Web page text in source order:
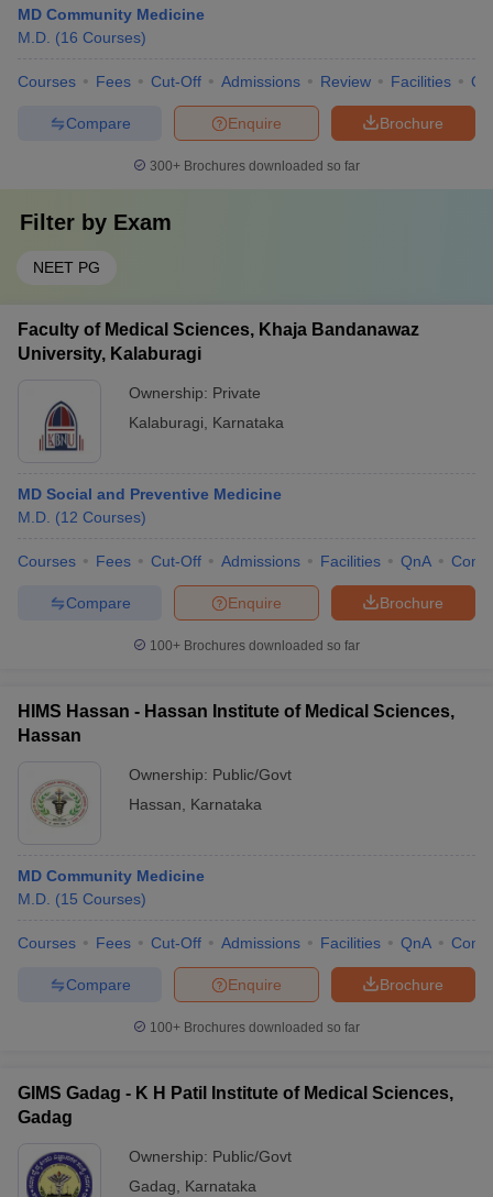
MD Community Medicine
M.D. (16 Courses)
Courses Fees Cut-Off Admissions Review Facilities
Brochure
Enquire
Compare
300+ Brochures downloaded so far
Filter by Exam
NEET PG
Faculty of Medical Sciences, Khaja Bandanawaz
University, Kalaburagi
Ownership: Private
Kalaburagi
Karnataka
MD Social and Preventive Medicine
M.D. (12 Courses)
Courses Fees Cut-Off Admissions Facilities QnA
Brochure
Enquire
Compare
100+ Brochures downloaded so far
HIMS Hassan - Hassan Institute of Medical Sciences,
Hassan
Ownership: Public/Govt
Hassan
Karnataka
MD Community Medicine
M.D. (15 Courses)
Courses Fees Cut-Off Admissions Facilities QnA
Brochure
Enquire
Compare
100+ Brochures downloaded so far
GIMS Gadag - K H Patil Institute of Medical Sciences,
Gadag
Ownership: Public/Govt
Gadag
Karnataka